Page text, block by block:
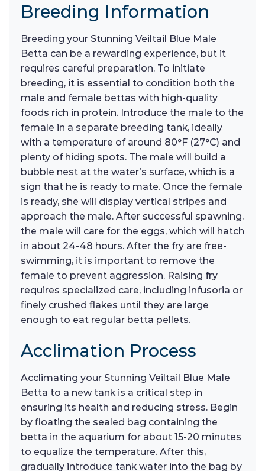
Breeding Information
Breeding your Stunning Veiltail Blue Male
Betta can be a rewarding experience, but it
requires careful preparation. To initiate
breeding, it is essential to condition both the
male and female bettas with high-quality
foods rich in protein. Introduce the male to the
female in a separate breeding tank, ideally
with a temperature of around 80°F (27°C) and
plenty of hiding spots. The male will build a
bubble nest at the water’s surface, which is a
sign that he is ready to mate. Once the female
is ready, she will display vertical stripes and
approach the male. After successful spawning,
the male will care for the eggs, which will hatch
in about 24-48 hours. After the fry are free-
swimming, it is important to remove the
female to prevent aggression. Raising fry
requires specialized care, including infusoria or
finely crushed flakes until they are large
enough to eat regular betta pellets.
Acclimation Process
Acclimating your Stunning Veiltail Blue Male
Betta to a new tank is a critical step in
ensuring its health and reducing stress. Begin
by floating the sealed bag containing the
betta in the aquarium for about 15-20 minutes
to equalize the temperature. After this,
gradually introduce tank water into the bag by